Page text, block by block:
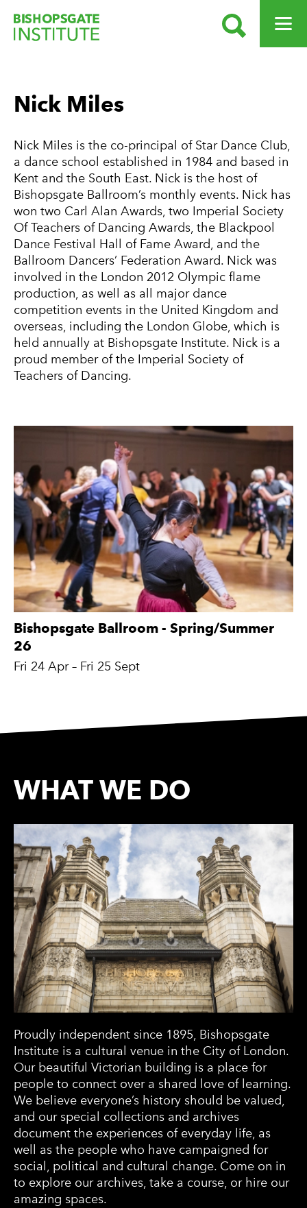
SEARCH OPEN
Nick Miles
Nick Miles is the co-principal of Star Dance Club,
a dance school established in 1984 and based in
Kent and the South East. Nick is the host of
Bishopsgate Ballroom’s monthly events. Nick has
won two Carl Alan Awards, two Imperial Society
Of Teachers of Dancing Awards, the Blackpool
Dance Festival Hall of Fame Award, and the
Ballroom Dancers’ Federation Award. Nick was
involved in the London 2012 Olympic flame
production, as well as all major dance
competition events in the United Kingdom and
overseas, including the London Globe, which is
held annually at Bishopsgate Institute. Nick is a
proud member of the Imperial Society of
Teachers of Dancing.
Bishopsgate Ballroom - Spring/Summer
26
Fri 24 Apr– Fri 25 Sept
WHAT WE DO
Proudly independent since 1895, Bishopsgate
Institute is a cultural venue in the City of London.
Our beautiful Victorian building is a place for
people to connect over a shared love of learning.
We believe everyone’s history should be valued,
and our special collections and archives
document the experiences of everyday life, as
well as the people who have campaigned for
social, political and cultural change. Come on in
to explore our archives, take a course, or hire our
amazing spaces.